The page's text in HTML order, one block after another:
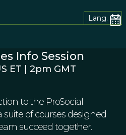
Lang.
Info Session
ET | 2pm GMT
to the ProSocial
of courses designed
succeed together.